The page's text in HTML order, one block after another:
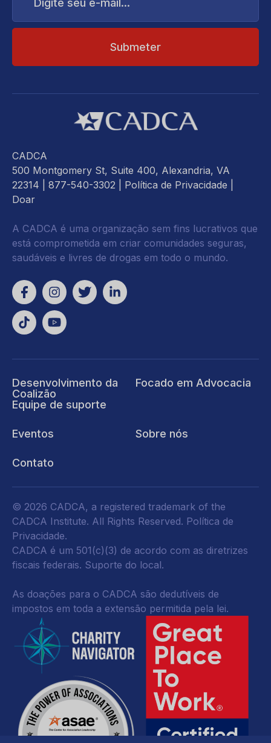
CADCA
500 Montgomery St, Suite 400, Alexandria, VA
22314 | 877-540-3302 | Política de Privacidade
Doar
A CADCA é uma organização sem fins lucrativos que
está comprometida em criar comunidades seguras,
saudáveis e livres de drogas em todo o mundo.
Desenvolvimento da
Coalizão
Equipe de suporte
Focado em Advocacia
Eventos Sobre nós
Contato
© 2026 CADCA, a registered trademark of the
CADCA Institute. All Rights Reserved. Política de
Privacidade.
CADCA é um 501(c)(3) de acordo com as diretrizes
fiscais federais. Suporte do local.
As doações para o CADCA são dedutíveis de
impostos em toda a extensão permitida pela lei.